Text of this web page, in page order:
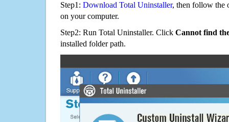
Step1: Download Total Uninstaller, then follow the
on your computer.
Step2: Run Total Uninstaller. Click Cannot find
installed folder path.